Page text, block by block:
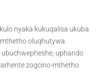
nyaka kukuqalisa ukuba
oluqhutywa
uphando
zogcino-mthetho